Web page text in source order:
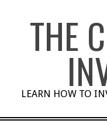
THE
LEARN HOW TO